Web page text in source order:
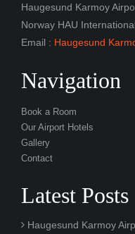
Haugesund Karmoy
Norway HAU
Email : Haugesund
Navigation
Book a Room
Our Airport Hotels
Gallery
Contact
Latest Posts
Haugesund Karmoy